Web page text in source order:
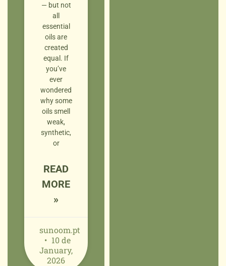
— but not
all
essential
oils are
created
equal. If
you’ve
ever
wondered
why some
oils smell
weak,
synthetic,
or
READ
MORE
»
sunoom.pt
10 de
January,
2026